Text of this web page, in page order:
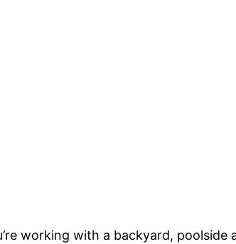
working with a backyard, poolside